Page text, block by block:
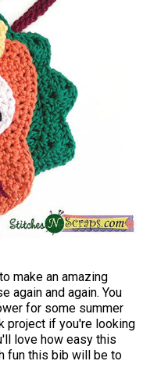
make an amazing
again and again. You
for some summer
project if you're looking
love how easy this
fun this bib will be to